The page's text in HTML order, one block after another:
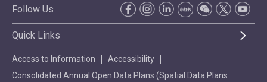
Follow Us
Quick Links
Access to Information
Accessibility
Consolidated Annual Open Data Plans (Spatial Data Plans